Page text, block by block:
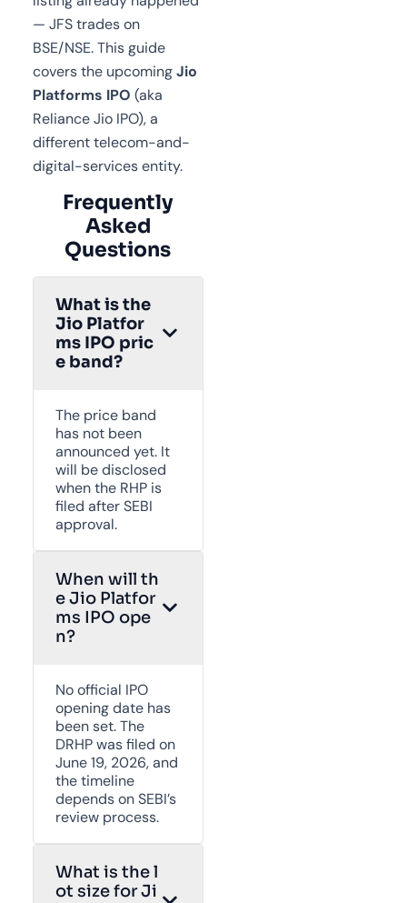
— JFS trades on
BSE/NSE. This guide
covers the upcomingJio
Platforms IPO (aka
Reliance Jio IPO), a
different telecom-and-
digital-services entity.
Frequently
Asked
Questions
What is the
Jio Platfor
ms IPO pric
e band?
The price band
has not been
announced yet. It
will be disclosed
when the RHP is
filed after SEBI
approval.
When will th
e Jio Platfor
ms IPO ope
n?
No official IPO
opening date has
been set. The
DRHP was filed on
June 19, 2026, and
the timeline
depends on SEBI’s
review process.
What is the l
ot size for Ji